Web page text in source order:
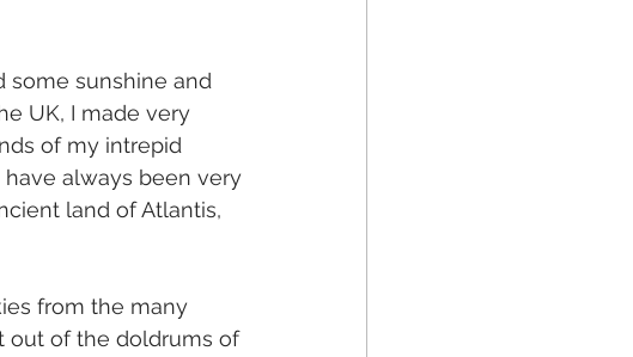
some sunshine and
UK, I made very
of my intrepid
always been very
land of Atlantis,
from the many
out of the doldrums of